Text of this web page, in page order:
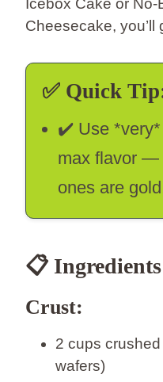
Icebox Cake or
Cheesecake,
✅ Quick
✔️ Use *very*
max flavor —
ones are
📋 Ingredients
Crust:
2 cups
wafers)